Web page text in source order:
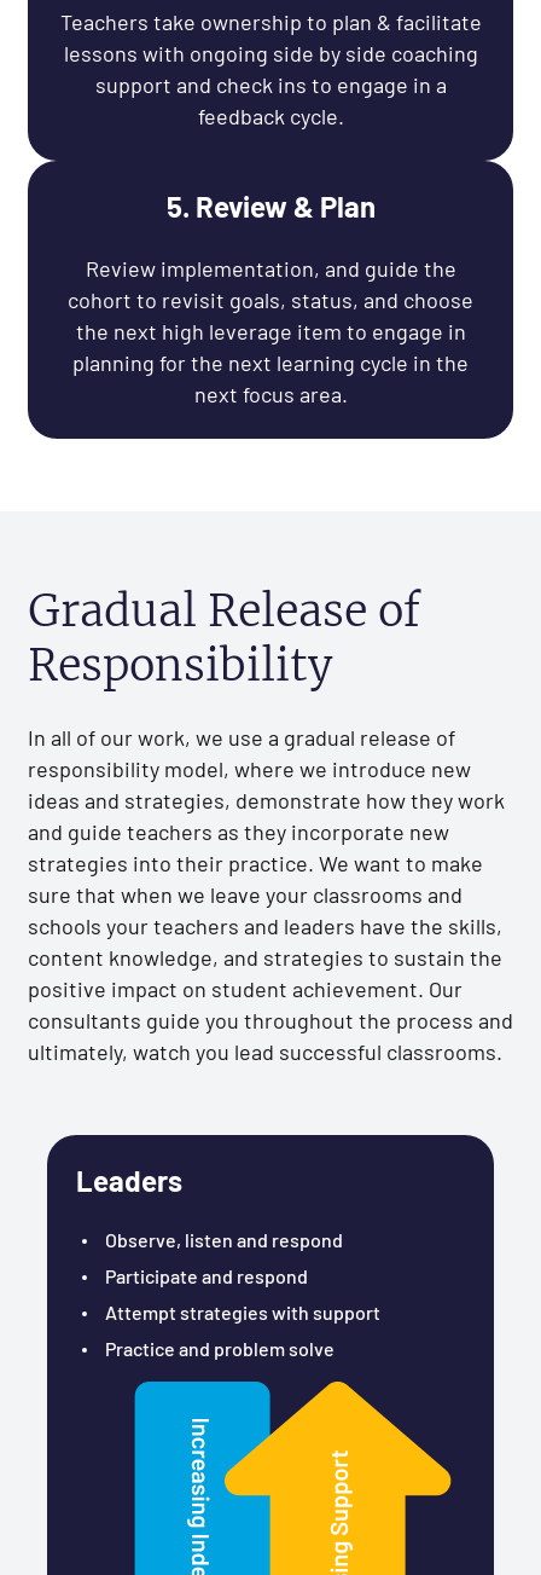
Teachers take ownership to plan & facilitate
lessons with ongoing side by side coaching
support and check ins to engage in a
feedback cycle.
5. Review & Plan
Review implementation, and guide the
cohort to revisit goals, status, and choose
the next high leverage item to engage in
planning for the next learning cycle in the
next focus area.
Gradual Release of
Responsibility
In all of our work, we use a gradual release of
responsibility model, where we introduce new
ideas and strategies, demonstrate how they work
and guide teachers as they incorporate new
strategies into their practice. We want to make
sure that when we leave your classrooms and
schools your teachers and leaders have the skills,
content knowledge, and strategies to sustain the
positive impact on student achievement. Our
consultants guide you throughout the process and
ultimately, watch you lead successful classrooms.
Leaders
Observe, listen and respond
Participate and respond
Attempt strategies with support
Practice and problem solve